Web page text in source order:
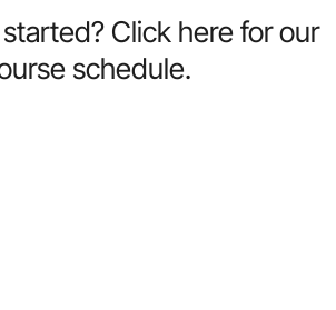
started? Click here forour
schedule.